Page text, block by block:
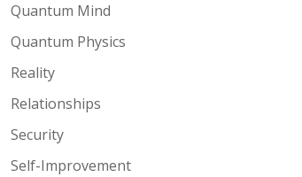
Quantum Mind
Quantum Physics
Reality
Relationships
Security
Self-Improvement